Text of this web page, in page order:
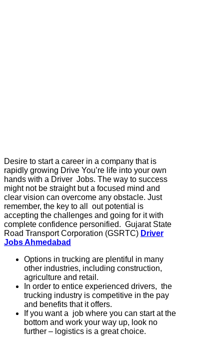
Desire to start a career in a company that is
rapidly growing Drive You’re life into your own
hands with a Driver Jobs. The way to success
might not be straight but a focused mind and
clear vision can overcome any obstacle. Just
remember, the key to all out potential is
accepting the challenges and going for it with
complete confidence personified. Gujarat State
Road Transport Corporation (GSRTC) Driver
Jobs Ahmedabad
Options in trucking are plentiful in many
other industries, including construction,
agriculture and retail.
In order to entice experienced drivers, the
trucking industry is competitive in the pay
and benefits that it offers.
If you want a job where you can start at the
bottom and work your way up, look no
further – logistics is a great choice.